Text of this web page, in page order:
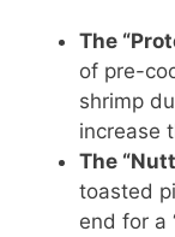
The
of pre-
shrimp
increase
The
toasted
end for a